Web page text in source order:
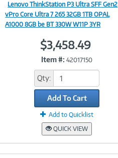
Image
Link
Lenovo ThinkStation P3 Ultra SFF Gen2
vPro Core Ultra 7 265 32GB 1TB OPAL
A1000 8GB be BT 330W W11P 3YR
$3,458.49
Item #: 42017150
Qty:
Add To Cart
Add to Quicklist
QUICK VIEW